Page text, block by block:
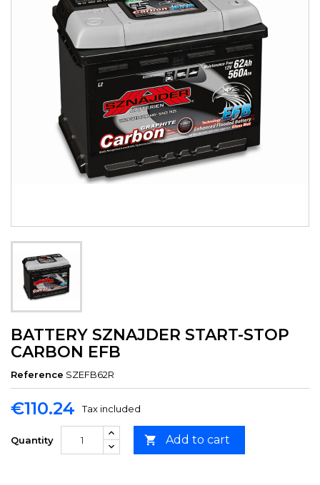
BATTERY SZNAJDER START-STOP
CARBON EFB
Reference SZEFB62R
€110.24 Tax included
Quantity  Add to cart